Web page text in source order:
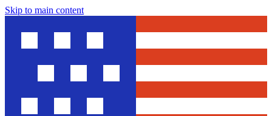
Skip to main content